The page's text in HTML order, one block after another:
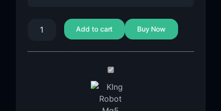
Add to cart Buy Now
King
Robot
MQ5
V6.11